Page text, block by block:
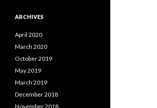
ARCHIVES
April 2020
March 2020
October 2019
May 2019
March 2019
December 2018
November 2018